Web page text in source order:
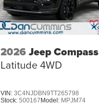
2026 Jeep Compass
Latitude4WD
VIN: 3C4NJDBN9TT265798
Stock: 500167 Model: MPJM74